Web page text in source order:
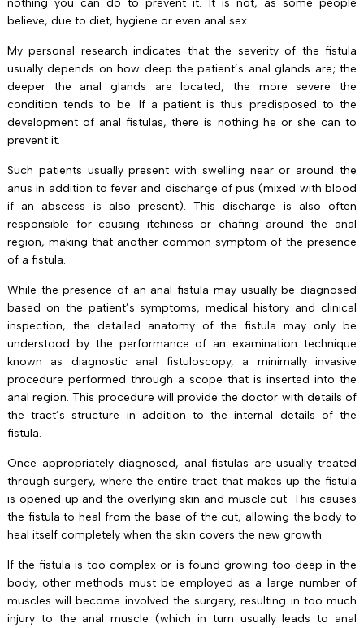
nothing you can do to prevent it. It is not, as some people
believe, due to diet, hygiene or even anal sex.
My personal research indicates that the severity of the fistula
usually depends on how deep the patient’s anal glands are; the
deeper the anal glands are located, the more severe the
condition tends to be. If a patient is thus predisposed to the
development of anal fistulas, there is nothing he or she can to
prevent it.
Such patients usually present with swelling near or around the
anus in addition to fever and discharge of pus (mixed with blood
if an abscess is also present). This discharge is also often
responsible for causing itchiness or chafing around the anal
region, making that another common symptom of the presence
of a fistula.
While the presence of an anal fistula may usually be diagnosed
based on the patient’s symptoms, medical history and clinical
inspection, the detailed anatomy of the fistula may only be
understood by the performance of an examination technique
known as diagnostic anal fistuloscopy, a minimally invasive
procedure performed through a scope that is inserted into the
anal region. This procedure will provide the doctor with details of
the tract’s structure in addition to the internal details of the
fistula.
Once appropriately diagnosed, anal fistulas are usually treated
through surgery, where the entire tract that makes up the fistula
is opened up and the overlying skin and muscle cut. This causes
the fistula to heal from the base of the cut, allowing the body to
heal itself completely when the skin covers the new growth.
If the fistula is too complex or is found growing too deep in the
body, other methods must be employed as a large number of
muscles will become involved the surgery, resulting in too much
injury to the anal muscle (which in turn usually leads to anal